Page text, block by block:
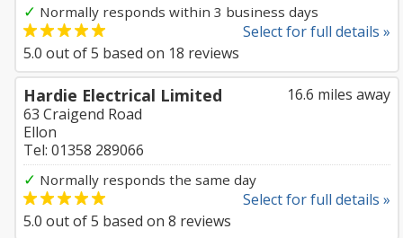
✓ Normally responds within 3 business days
Select for full details »
5.0 out of5 based on 18 reviews
16.6 miles away
Hardie Electrical Limited
63 Craigend Road
Ellon
Tel: 01358 289066
✓ Normally responds the same day
Select for full details »
5.0 out of5 based on 8 reviews